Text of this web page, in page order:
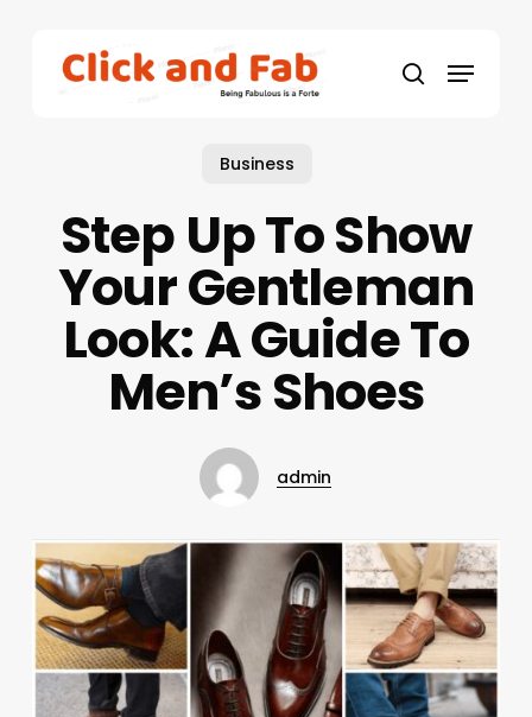
search
Menu
Business
Step Up To Show
Your Gentleman
Look: A Guide To
Men’s Shoes
admin